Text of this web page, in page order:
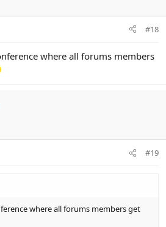
#18
where all forums members
#19
where all forums members get